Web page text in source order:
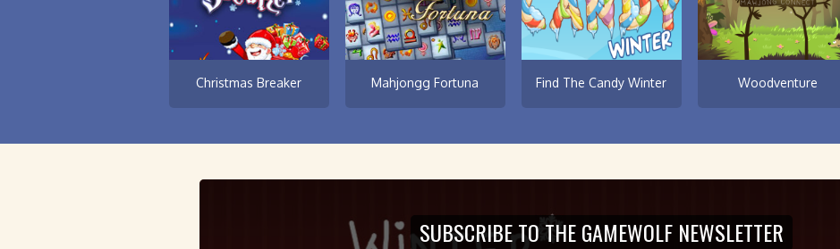
Christmas Breaker Mahjongg Fortuna Find The Candy Winter Woodventure
SUBSCRIBE TO THE GAMEWOLF NEWSLETTER